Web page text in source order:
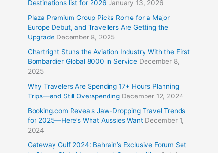
Destinations list for 2026 January 13, 2026
Plaza Premium Group Picks Rome for a Major
Europe Debut, and Travellers Are Getting the
Upgrade December 8, 2025
Chartright Stuns the Aviation Industry With the First
Bombardier Global 8000 in Service December 8,
2025
Why Travelers Are Spending 17+ Hours Planning
Trips—and Still Overspending December 12, 2024
Booking.com Reveals Jaw-Dropping Travel Trends
for 2025—Here’s What Aussies Want December 1,
2024
Gateway Gulf 2024: Bahrain’s Exclusive Forum Set